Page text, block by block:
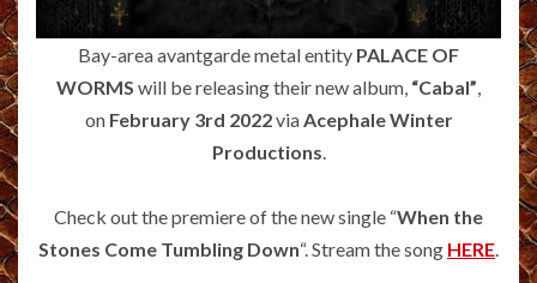
Bay-area avantgarde metal entity PALACE OF
WORMS will be releasing their new album, “Cabal”,
on February 3rd 2022viaAcephale Winter
Productions.
Check out the premiere of the new single “When the
Stones Come Tumbling Down“. Stream the song HERE.